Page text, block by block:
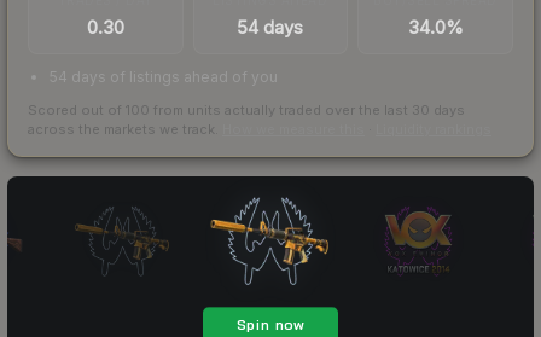
0.30 54 days 34.0%
54 days of listings ahead of you
Scored out of 100 from units actually traded over the last 30 days
across the markets we track.